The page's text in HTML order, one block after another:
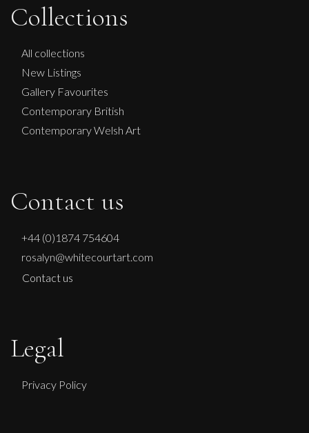
Compassion
Collections
All collections
New Listings
Gallery Favourites
Contemporary British
Contemporary Welsh Art
Contact us
+44 (0)1874 754604
rosalyn@whitecourtart.com
Contact us
Legal
Privacy Policy